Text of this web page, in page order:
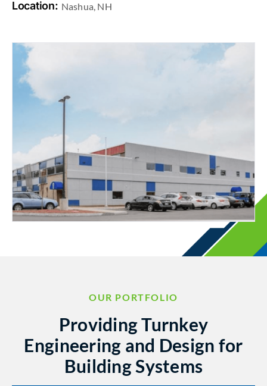
Location: Nashua, NH
OUR PORTFOLIO
Providing Turnkey
Engineering and Design for
Building Systems